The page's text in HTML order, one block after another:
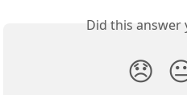
Did this answer
😞